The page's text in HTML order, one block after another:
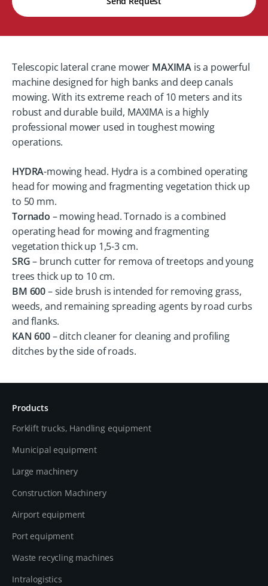
Telescopic lateral crane mower MAXIMA is a powerful
machine designed for high banks and deep canals
mowing. With its extreme reach of 10 meters and its
robust and durable build, MAXIMA is a highly
professional mower used in toughest mowing
operations.
HYDRA-mowing head. Hydra is a combined operating
head for mowing and fragmenting vegetation thick up
to 50 mm.
Tornado – mowing head. Tornado is a combined
operating head for mowing and fragmenting
vegetation thick up 1,5-3 cm.
SRG– brunch cutter for remova of treetops and young
trees thick up to 10 cm.
BM 600– side brush is intended for removing grass,
weeds, and remaining spreading agents by road curbs
and flanks.
KAN 600– ditch cleaner for cleaning and profiling
ditches by the side of roads.
Products
Forklift trucks, Handling equipment
Municipal equipment
Large machinery
Construction Machinery
Airport equipment
Port equipment
Waste recycling machines
Intralogistics